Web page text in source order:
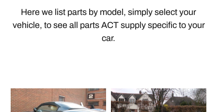
Here we list parts by model, simply select your
vehicle, to see all parts ACT supply specific to your
car.